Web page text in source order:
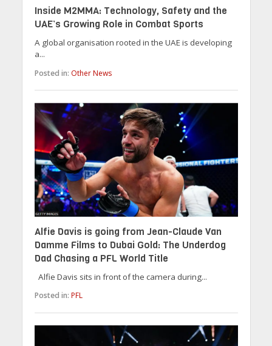
Inside M2MMA: Technology, Safety and the
UAE’s Growing Role in Combat Sports
A global organisation rooted in the UAE is developing
a...
Posted in: Other News
Alfie Davis is going from Jean-Claude Van
Damme Films to Dubai Gold: The Underdog
Dad Chasing a PFL World Title
Alfie Davis sits in front of the camera during...
Posted in: PFL